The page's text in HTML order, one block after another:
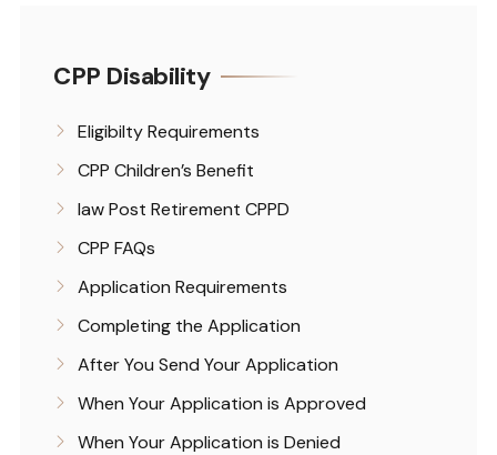
CPP Disability
Eligibilty Requirements
CPP Children’s Benefit
law Post Retirement CPPD
CPP FAQs
Application Requirements
Completing the Application
After You Send Your Application
When Your Application is Approved
When Your Application is Denied